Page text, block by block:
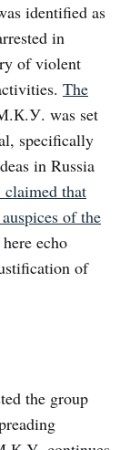
identified as
in
of violent
The
was set
specifically
in Russia
claimed that
of the
echo
of
the group